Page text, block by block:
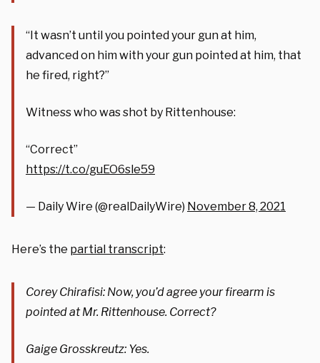
“It wasn’t until you pointed your gun at him,
advanced on him with your gun pointed at him, that
he fired, right?”
Witness who was shot by Rittenhouse:
“Correct”
https://t.co/guEO6sle59
— Daily Wire (@realDailyWire) November 8, 2021
Here’s the partial transcript:
Corey Chirafisi: Now, you’d agree your firearm is
pointed at Mr. Rittenhouse. Correct?
Gaige Grosskreutz: Yes.